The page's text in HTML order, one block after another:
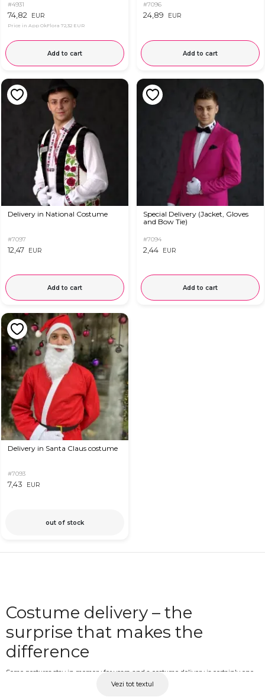
#4931
74,82 EUR
Price in App OkFlora 72,32 EUR
Add to cart
#7096
24,89 EUR
Add to cart
Delivery in National Costume
#7097
12,47 EUR
Add to cart
Special Delivery (Jacket, Gloves
and Bow Tie)
#7094
2,44 EUR
Add to cart
Delivery in Santa Claus costume
#7093
7,43 EUR
out of stock
Costume delivery – the
surprise that makes the
difference
Some gestures stay in memory for years, and a costume delivery is certainly one
of them. Whether you choose the heart costume for a romantic gesture, the
Vezi tot textul